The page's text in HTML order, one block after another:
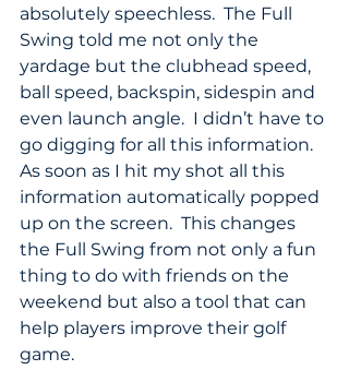
absolutely speechless.  The Full
Swing told me not only the
yardage but the clubhead speed,
ball speed, backspin, sidespin and
even launch angle.  I didn’t have to
go digging for all this information.
As soon as I hit my shot all this
information automatically popped
up on the screen.  This changes
the Full Swing from not only a fun
thing to do with friends on the
weekend but also a tool that can
help players improve their golf
game.